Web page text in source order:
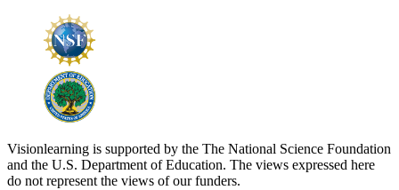
Visionlearning is supported by the The National Science Foundation
and the U.S. Department of Education. The views expressed here
do not represent the views of our funders.